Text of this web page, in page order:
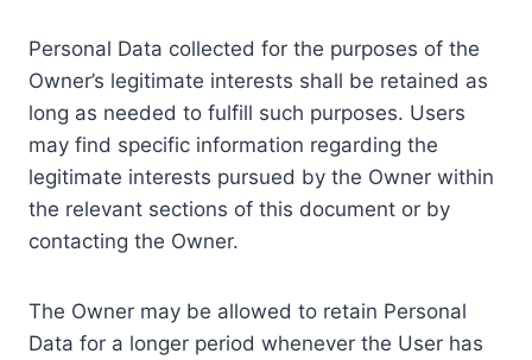
Personal Data collected for the purposes of the
Owner’s legitimate interests shall be retained as
long as needed to fulfill such purposes. Users
may find specific information regarding the
legitimate interests pursued by the Owner within
the relevant sections of this document or by
contacting the Owner.
The Owner may be allowed to retain Personal
Data for a longer period whenever the User has